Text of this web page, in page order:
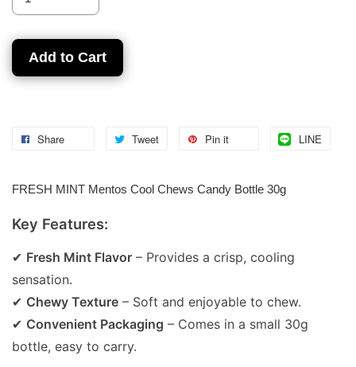
Add to Cart
Share Tweet Pin it LINE
FRESH MINT Mentos Cool Chews Candy Bottle 30g
Key Features:
✔ Fresh Mint Flavor – Provides a crisp, cooling
sensation.
✔ Chewy Texture – Soft and enjoyable to chew.
✔ Convenient Packaging – Comes in a small 30g
bottle, easy to carry.